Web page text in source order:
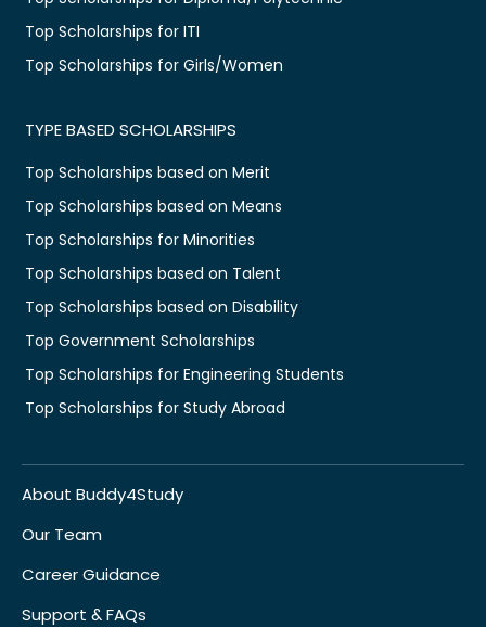
Top Scholarships for ITI
Top Scholarships for Girls/Women
TYPE BASED SCHOLARSHIPS
Top Scholarships based on Merit
Top Scholarships based on Means
Top Scholarships for Minorities
Top Scholarships based on Talent
Top Scholarships based on Disability
Top Government Scholarships
Top Scholarships for Engineering Students
Top Scholarships for Study Abroad
About Buddy4Study
Our Team
Career Guidance
Support & FAQs